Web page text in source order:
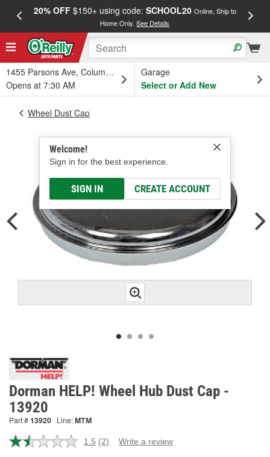
20% OFF$150+ using code: SCHOOL20 Online, Ship to
Home Only.See Details
1455 Parsons Ave, Columbus, OH
Opens at 7:30 AM
Garage
Select or Add New
Welcome!
Sign in for the best experience.
SIGN IN CREATE ACCOUNT
Wheel Dust Cap
Dorman HELP! Wheel Hub Dust Cap -
13920
Part #13920 Line:MTM
1.5 Read
(2) Write a review